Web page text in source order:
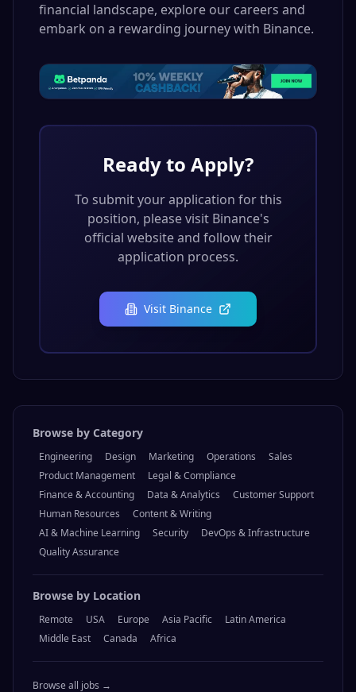
financial landscape, explore our careers and
embark on a rewarding journey with Binance.
Ready to Apply?
To submit your application for this
position, please visit Binance's
official website and follow their
application process.
Visit Binance
Browse by Category
Engineering Design Marketing Operations
Sales
Product Management
Legal & Compliance
Finance & Accounting
Data & Analytics
Customer Support
Human Resources
Content & Writing
AI & Machine Learning
Security
DevOps & Infrastructure
Quality Assurance
Browse by Location
Remote USA Europe Asia Pacific
Latin America
Middle East
Canada Africa
Browse all jobs →